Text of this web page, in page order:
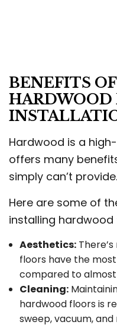
BENEFITS
HARDWOOD
Hardwood is a
offers many
simply can’t provide.
Here are some of
installing hardwood
Aesthetics:
floors have the
compared to
Cleaning:
hardwood floors is
sweep, vacuum,